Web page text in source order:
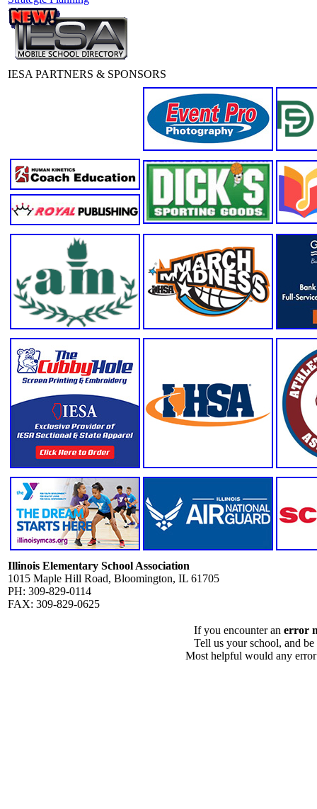
IESA PARTNERS & SPONSORS
Illinois Elementary School Association
1015 Maple Hill Road, Bloomington, IL 61705
PH: 309-829-0114
FAX: 309-829-0625
If you encounter an error
Tell us your school, and
Most helpful would any